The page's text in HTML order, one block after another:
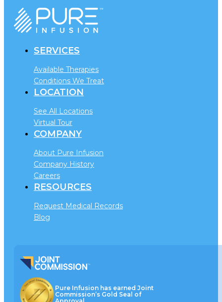
SERVICES
Available Therapies
Conditions We Treat
LOCATION
See All Locations
Virtual Tour
COMPANY
About Pure Infusion
Company History
Careers
RESOURCES
Request Medical Records
Blog
Pure Infusion has earned Joint
Commission’s Gold Seal of